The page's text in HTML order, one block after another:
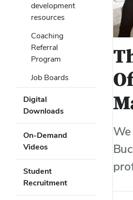
Enter
Space
activate
development
resources
Coaching
Referral
Program
Job Boards
Digital
Downloads
On-Demand
Videos
Student
Recruitment